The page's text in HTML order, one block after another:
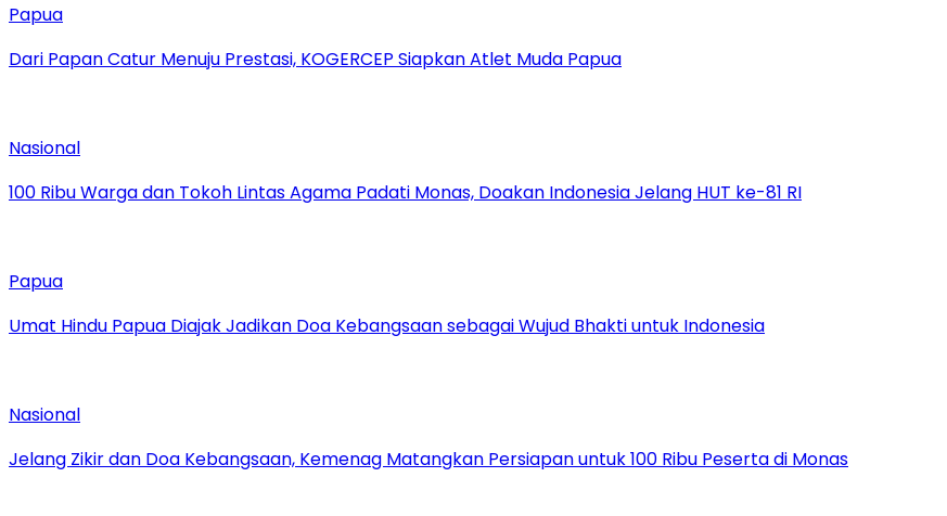
Papua
Dari Papan Catur Menuju Prestasi, KOGERCEP Siapkan Atlet Muda Papua
Nasional
100 Ribu Warga dan Tokoh Lintas Agama Padati Monas, Doakan Indonesia Jelang HUT ke-81 RI
Papua
Umat Hindu Papua Diajak Jadikan Doa Kebangsaan sebagai Wujud Bhakti untuk Indonesia
Nasional
Jelang Zikir dan Doa Kebangsaan, Kemenag Matangkan Persiapan untuk 100 Ribu Peserta di Monas